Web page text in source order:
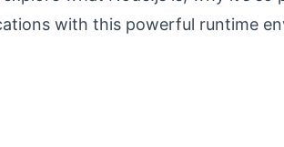
with this powerful runtime